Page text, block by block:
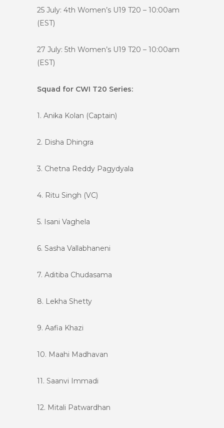
25 July: 4th Women’s U19 T20 – 10:00am
(EST)
27 July: 5th Women’s U19 T20 – 10:00am
(EST)
Squad for CWI T20 Series:
1. Anika Kolan (Captain)
2. Disha Dhingra
3. Chetna Reddy Pagydyala
4. Ritu Singh (VC)
5. Isani Vaghela
6. Sasha Vallabhaneni
7. Aditiba Chudasama
8. Lekha Shetty
9. Aafia Khazi
10. Maahi Madhavan
11. Saanvi Immadi
12. Mitali Patwardhan